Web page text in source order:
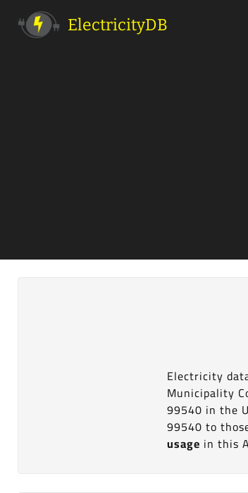
ElectricityDB
Electricity
Municipality
99540 in the
99540 to
usage in this